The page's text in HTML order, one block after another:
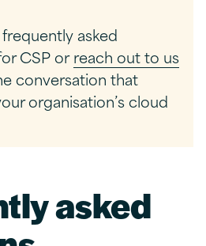
frequently asked
CSP orreach out to us
conversation that
organisation’s cloud
asked